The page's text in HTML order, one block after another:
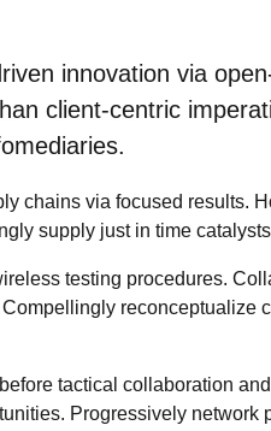
innovation via
client-centric
chains via focused results.
supply just in time
testing procedures.
reconceptualize
tactical collaboration
Progressively network